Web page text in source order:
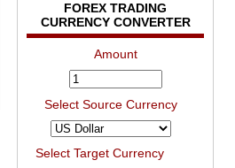
FOREX TRADING
CURRENCY CONVERTER
Amount
Select Source Currency
Select Target Currency